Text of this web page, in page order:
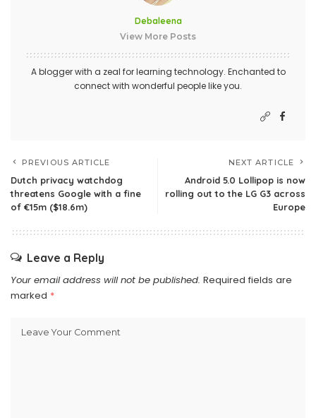
Debaleena
View More Posts
A blogger with a zeal for learning technology. Enchanted to
connect with wonderful people like you.
PREVIOUS ARTICLE
Dutch privacy watchdog
threatens Google with a fine
of €15m ($18.6m)
NEXT ARTICLE
Android 5.0 Lollipop is now
rolling out to the LG G3 across
Europe
Leave a Reply
Your email address will not be published. Required fields are
marked *